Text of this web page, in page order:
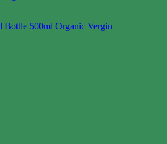
500ml Organic Vergin